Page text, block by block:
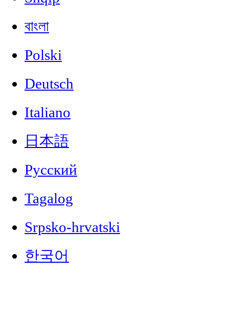
বাংলা
Polski
Deutsch
Italiano
日本語
Русский
Tagalog
Srpsko-hrvatski
한국어